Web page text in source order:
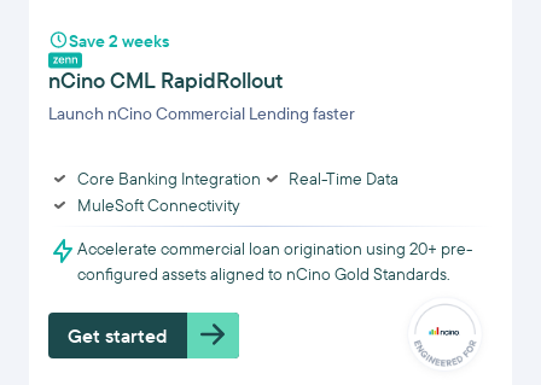
Save 2 weeks
nCino CML RapidRollout
Launch nCino Commercial Lending faster
Core Banking Integration
Real-Time Data
MuleSoft Connectivity
Accelerate commercial loan origination using 20+ pre-
configured assets aligned to nCino Gold Standards.
Get started